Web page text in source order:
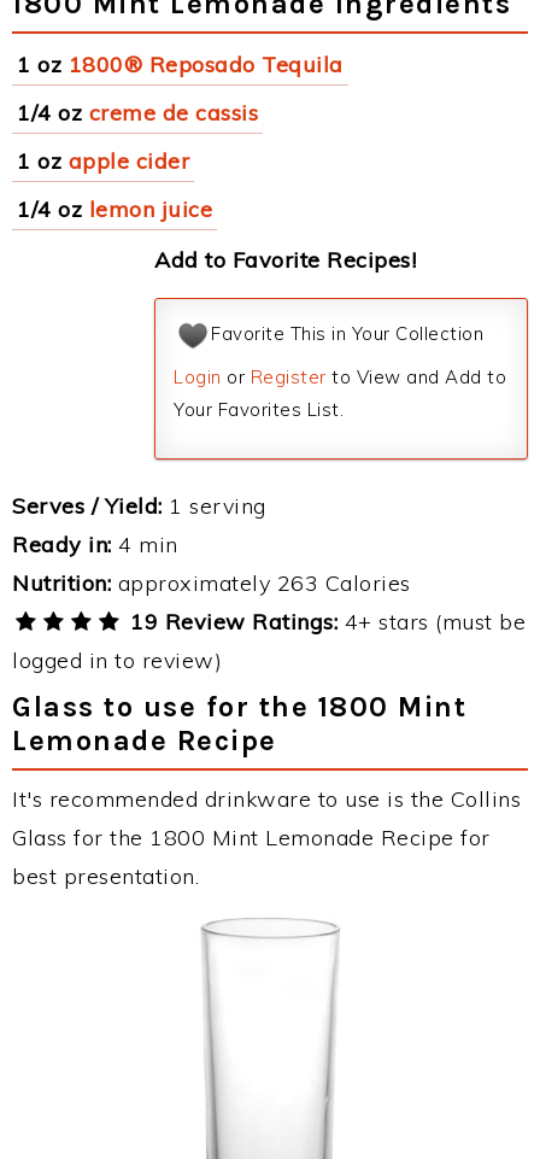
1 oz 1800® Reposado Tequila
1/4 oz creme de cassis
1 oz apple cider
1/4 oz lemon juice
Add to Favorite Recipes!
Favorite This in Your Collection
Login or Register to View and Add to
Your Favorites List.
Serves / Yield: 1 serving
Ready in: 4 min
Nutrition: approximately 263 Calories
19 Review Ratings: 4+ stars (must be
logged in to review)
Glass to use for the 1800 Mint
Lemonade Recipe
It's recommended drinkware to use is the Collins
Glass for the 1800 Mint Lemonade Recipe for
best presentation.